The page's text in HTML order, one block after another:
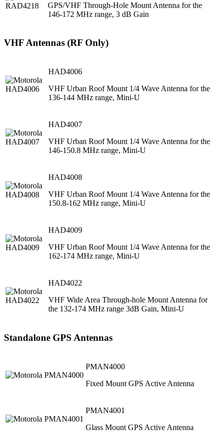
GPS/VHF Through-Hole Mount Antenna for the
146-172 MHz range, 3 dB Gain
VHF Antennas (RF Only)
HAD4006
VHF Urban Roof Mount 1/4 Wave Antenna for the
136-144 MHz range, Mini-U
HAD4007
VHF Urban Roof Mount 1/4 Wave Antenna for the
146-150.8 MHz range, Mini-U
HAD4008
VHF Urban Roof Mount 1/4 Wave Antenna for the
150.8-162 MHz range, Mini-U
HAD4009
VHF Urban Roof Mount 1/4 Wave Antenna for the
162-174 MHz range, Mini-U
HAD4022
VHF Wide Area Through-hole Mount Antenna for
the 132-174 MHz range 3dB Gain, Mini-U
Standalone GPS Antennas
PMAN4000
Fixed Mount GPS Active Antenna
PMAN4001
Glass Mount GPS Active Antenna